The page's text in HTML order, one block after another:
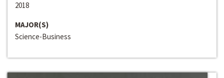
2018
MAJOR(S)
Science-Business